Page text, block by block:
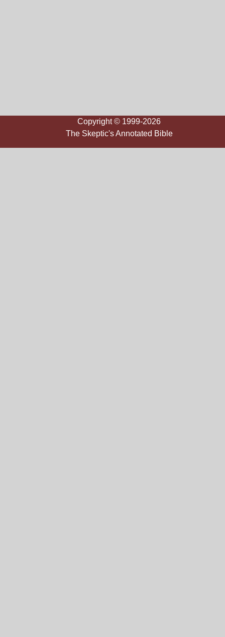
Copyright © 1999-2026
The Skeptic's Annotated Bible